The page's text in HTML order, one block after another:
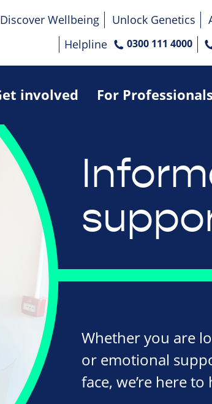
involved For Professionals
Discover Wellbeing Unlock Genetics
Helpline
0300 111 4000
Whether you are
or emotional
face, we’re here to